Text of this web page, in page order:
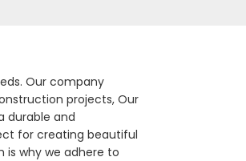
Our company
projects, Our
durable and
for creating beautiful
is why we adhere to